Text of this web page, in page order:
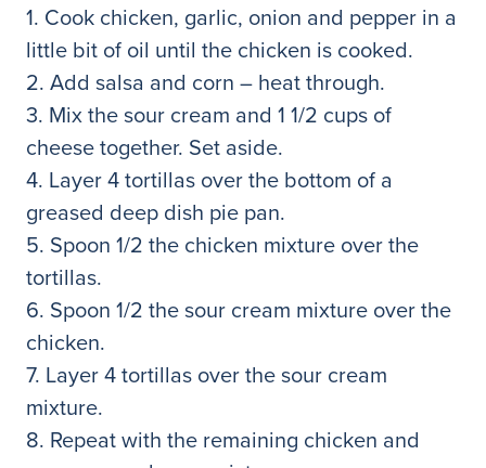
1. Cook chicken, garlic, onion and pepper in a
little bit of oil until the chicken is cooked.
2. Add salsa and corn – heat through.
3. Mix the sour cream and 1 1/2 cups of
cheese together. Set aside.
4. Layer 4 tortillas over the bottom of a
greased deep dish pie pan.
5. Spoon 1/2 the chicken mixture over the
tortillas.
6. Spoon 1/2 the sour cream mixture over the
chicken.
7. Layer 4 tortillas over the sour cream
mixture.
8. Repeat with the remaining chicken and